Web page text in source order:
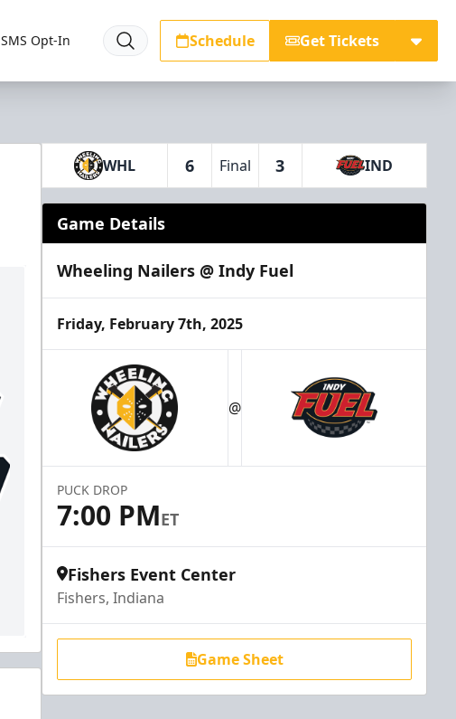
SMS Opt-In Schedule Get Tickets
WHL 6 Final 3 IND
Game Details
Wheeling Nailers @ Indy Fuel
Friday, February 7th, 2025
@
PUCK DROP
7:00 PMET
Fishers Event Center
Fishers, Indiana
Game Sheet